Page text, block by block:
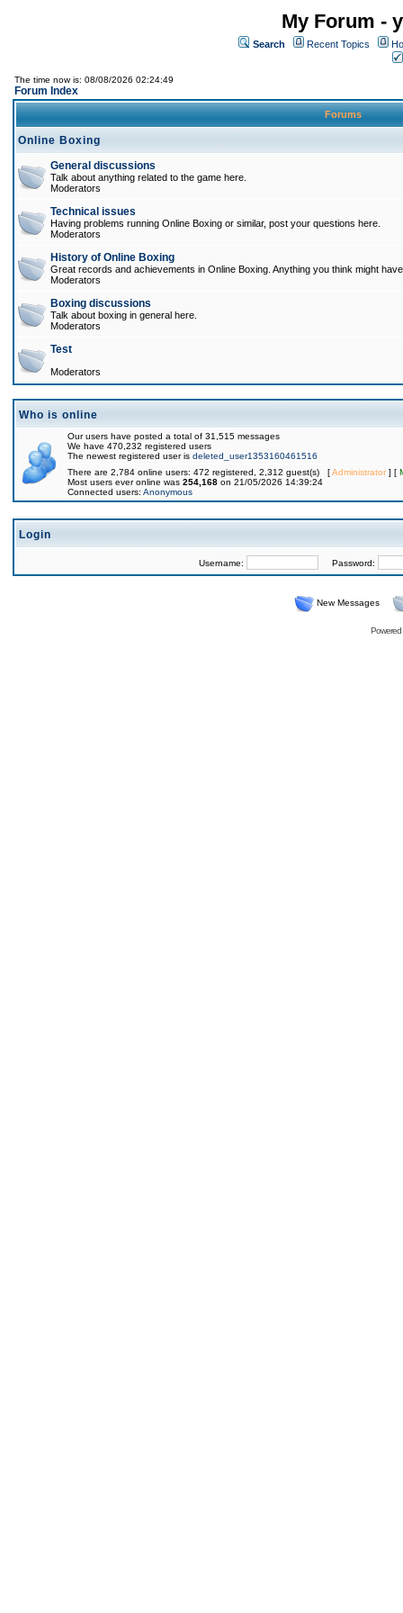
My Forum -
Search Recent Topics
The time now is: 08/08/2026 02:24:49
Forum Index
Forums
Online Boxing
General discussions
Talk about anything related to the game here.
Moderators
Technical issues
Having problems running Online Boxing or similar, post your questions here.
Moderators
History of Online Boxing
Great records and achievements in Online Boxing. Anything you think might
Moderators
Boxing discussions
Talk about boxing in general here.
Moderators
Test
Moderators
Who is online
Our users have posted a total of 31,515 messages
We have 470,232 registered users
The newest registered user is deleted_user1353160461516
There are 2,784 online users: 472 registered, 2,312 guest(s) [Administrator] [
Most users ever online was 254,168 on 21/05/2026 14:39:24
Connected users: Anonymous
Login
Username: Password:
New Messages